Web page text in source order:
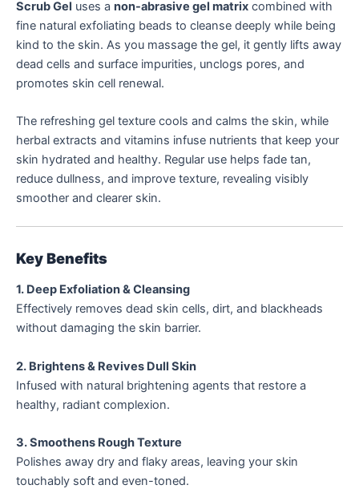
Scrub Gel uses a non-abrasive gel matrix combined with
fine natural exfoliating beads to cleanse deeply while being
kind to the skin. As you massage the gel, it gently lifts away
dead cells and surface impurities, unclogs pores, and
promotes skin cell renewal.
The refreshing gel texture cools and calms the skin, while
herbal extracts and vitamins infuse nutrients that keep your
skin hydrated and healthy. Regular use helps fade tan,
reduce dullness, and improve texture, revealing visibly
smoother and clearer skin.
Key Benefits
1. Deep Exfoliation & Cleansing
Effectively removes dead skin cells, dirt, and blackheads
without damaging the skin barrier.
2. Brightens & Revives Dull Skin
Infused with natural brightening agents that restore a
healthy, radiant complexion.
3. Smoothens Rough Texture
Polishes away dry and flaky areas, leaving your skin
touchably soft and even-toned.